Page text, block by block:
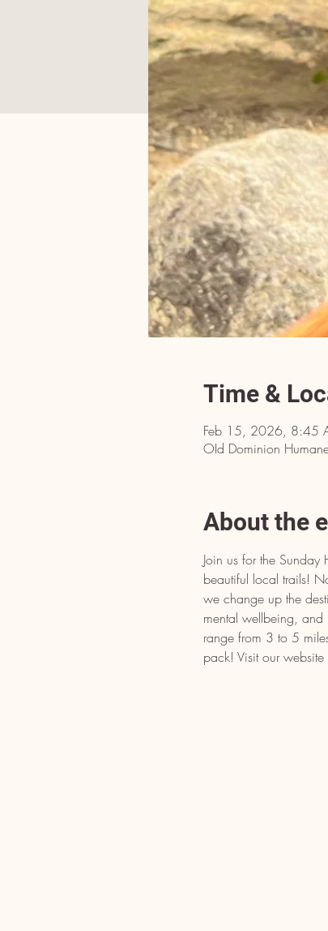
Time &
Feb 15, 2026, 8:45
OId Dominion
About the
Join us for the
beautiful local trails!
we change up the
mental wellbeing, and
range from 3 to 5
pack! Visit our